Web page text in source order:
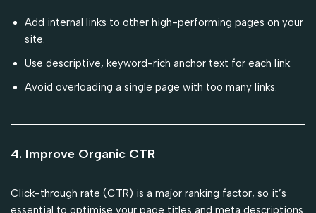
Add internal links to other high-performing pages on your
site.
Use descriptive, keyword-rich anchor text for each link.
Avoid overloading a single page with too many links.
4. Improve Organic CTR
Click-through rate (CTR) is a major ranking factor, so it’s
essential to optimise your page titles and meta descriptions